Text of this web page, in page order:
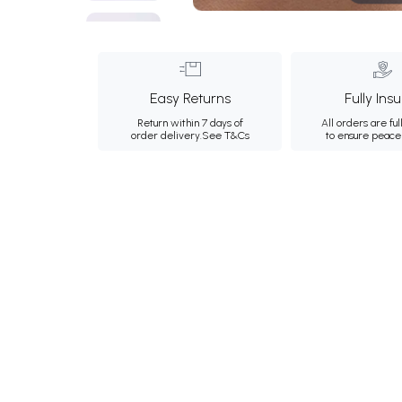
Easy Returns
Return within 7 days of
order delivery.See T&Cs
Fully
All orders are
to ensure